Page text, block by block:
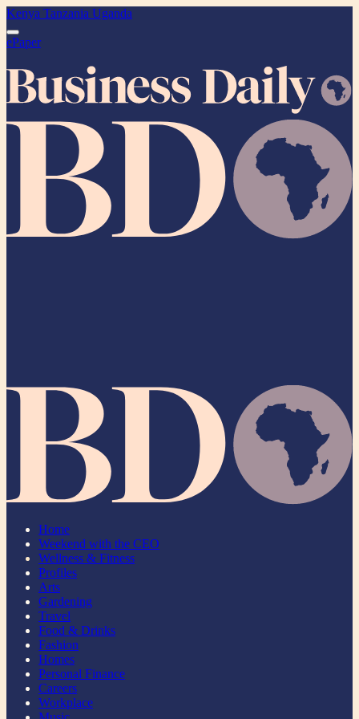
Kenya Tanzania Uganda
ePaper
Home
Weekend with the CEO
Wellness & Fitness
Profiles
Arts
Gardening
Travel
Food & Drinks
Fashion
Homes
Personal Finance
Careers
Workplace